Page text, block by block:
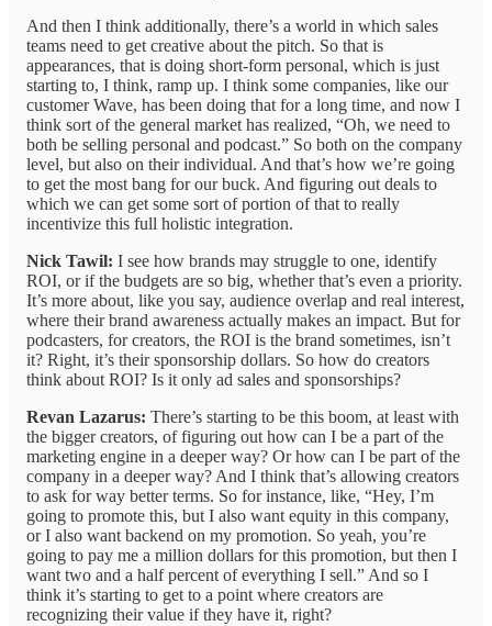
And then I think additionally, there’s a world in which sales
teams need to get creative about the pitch. So that is
appearances, that is doing short-form personal, which is just
starting to, I think, ramp up. I think some companies, like our
customer Wave, has been doing that for a long time, and now I
think sort of the general market has realized, “Oh, we need to
both be selling personal and podcast.” So both on the company
level, but also on their individual. And that’s how we’re going
to get the most bang for our buck. And figuring out deals to
which we can get some sort of portion of that to really
incentivize this full holistic integration.
Nick Tawil: I see how brands may struggle to one, identify
ROI, or if the budgets are so big, whether that’s even a priority.
It’s more about, like you say, audience overlap and real interest,
where their brand awareness actually makes an impact. But for
podcasters, for creators, the ROI is the brand sometimes, isn’t
it? Right, it’s their sponsorship dollars. So how do creators
think about ROI? Is it only ad sales and sponsorships?
Revan Lazarus: There’s starting to be this boom, at least with
the bigger creators, of figuring out how can I be a part of the
marketing engine in a deeper way? Or how can I be part of the
company in a deeper way? And I think that’s allowing creators
to ask for way better terms. So for instance, like, “Hey, I’m
going to promote this, but I also want equity in this company,
or I also want backend on my promotion. So yeah, you’re
going to pay me a million dollars for this promotion, but then I
want two and a half percent of everything I sell.” And so I
think it’s starting to get to a point where creators are
recognizing their value if they have it, right?